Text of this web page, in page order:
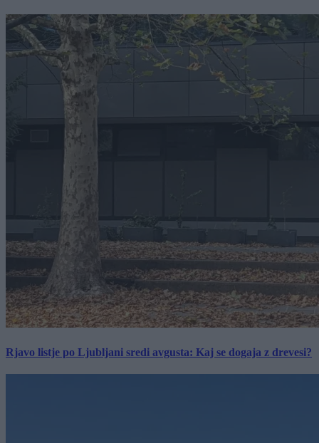
Rjavo listje po Ljubljani sredi avgusta: Kaj se dogaja z drevesi?